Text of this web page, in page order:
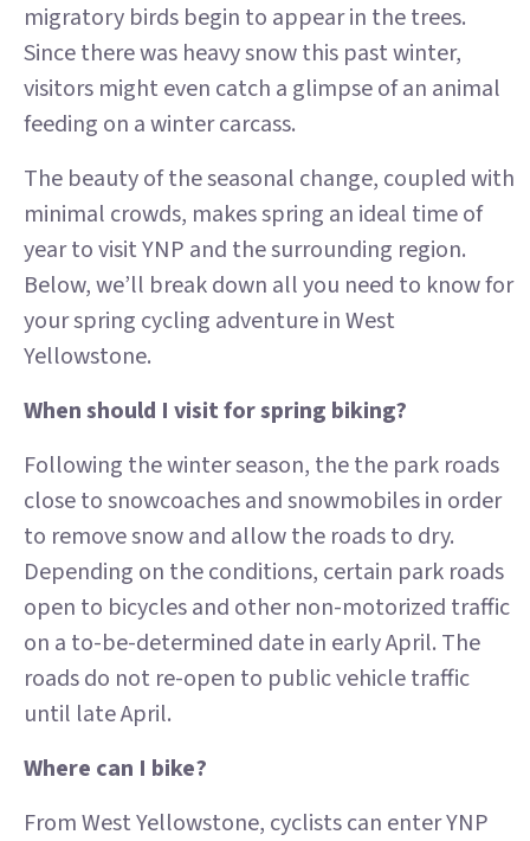
migratory birds begin to appear in the trees.
Since there was heavy snow this past winter,
visitors might even catch a glimpse of an animal
feeding on a winter carcass.
The beauty of the seasonal change, coupled with
minimal crowds, makes spring an ideal time of
year to visit YNP and the surrounding region.
Below, we’ll break down all you need to know for
your spring cycling adventure in West
Yellowstone.
When should I visit for spring biking?
Following the winter season, the the park roads
close to snowcoaches and snowmobiles in order
to remove snow and allow the roads to dry.
Depending on the conditions, certain park roads
open to bicycles and other non-motorized traffic
on a to-be-determined date in early April. The
roads do not re-open to public vehicle traffic
until late April.
Where can I bike?
From West Yellowstone, cyclists can enter YNP